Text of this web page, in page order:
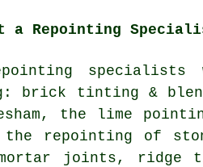
a Repointing
brick tinting &
the lime
repointing of
joints, ridge